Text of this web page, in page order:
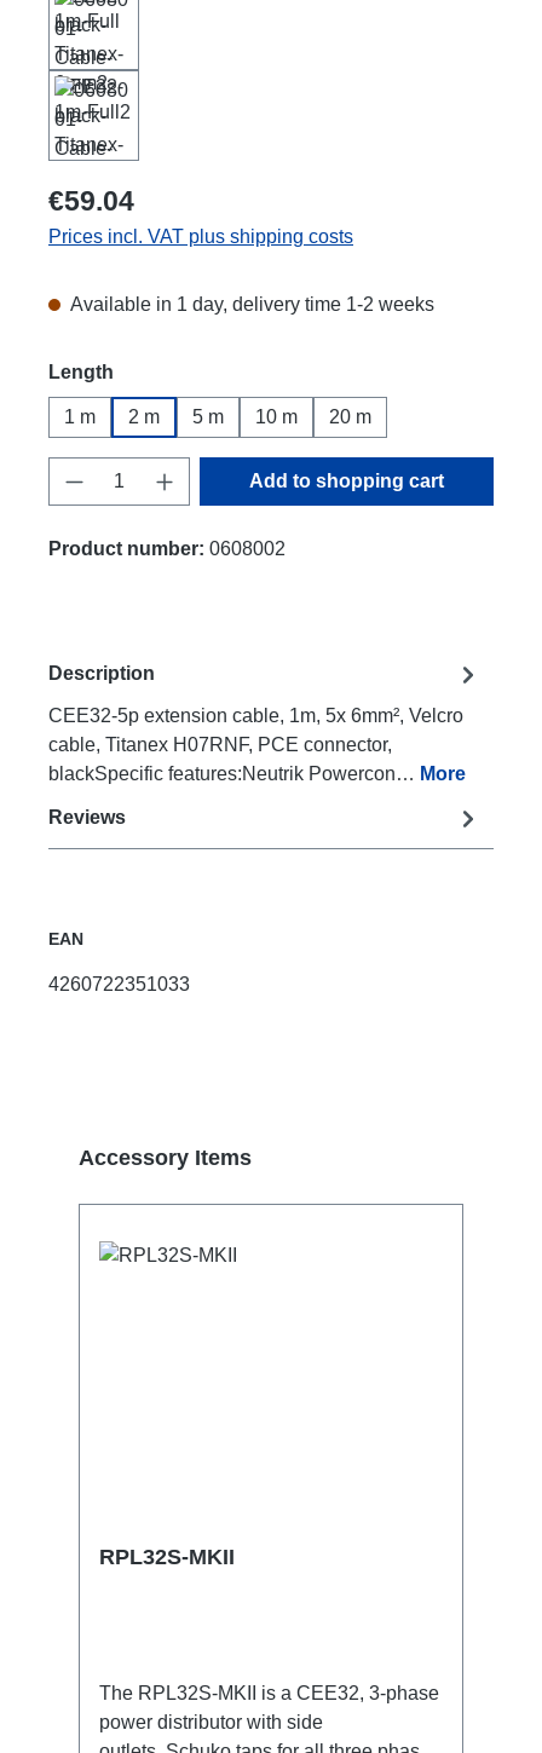
€59.04
Prices incl. VAT plus shipping costs
Available in 1 day, delivery time 1-2 weeks
Select
Length
1 m 2 m 5 m 10 m 20 m
Product Quantity: Enter the desired
Add to shopping cart
Product number: 0608002
Description
CEE32-5p extension cable, 1m, 5x 6mm², Velcro
cable, Titanex H07RNF, PCE connector,
blackSpecific features:Neutrik Powercon… More
Reviews
EAN
4260722351033
Skip product gallery
Accessory Items
RPL32S-MKII
The RPL32S-MKII is a CEE32, 3-phase
power distributor with side